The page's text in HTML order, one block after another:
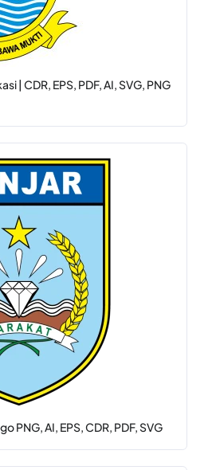
| CDR, EPS, PDF, AI, SVG, PNG
PNG, AI, EPS, CDR, PDF, SVG